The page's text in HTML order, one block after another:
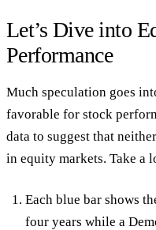
Let’s Dive into
Performance
Much speculation goes
favorable for stock
data to suggest that
in equity markets. Take a
Each blue bar shows
four years while a